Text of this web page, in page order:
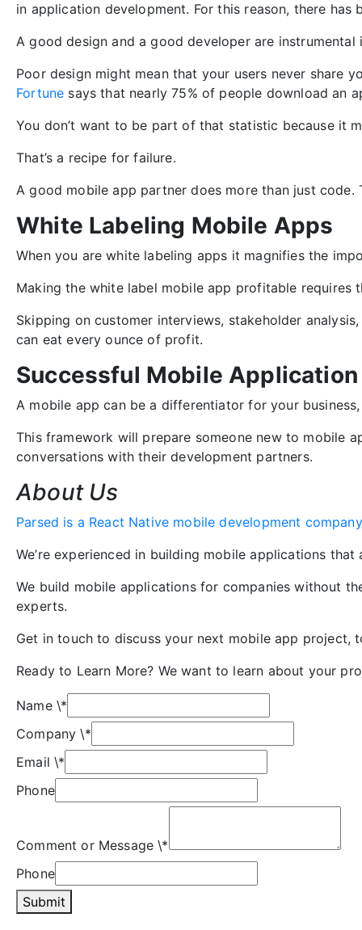
in application development. For this reason, there
A good design and a good developer are
Poor design might mean that your users never share
Fortune says that nearly 75% of people download an
You don’t want to be part of that statistic because it
That’s a recipe for failure.
A good mobile app partner does more than just
White Labeling Mobile Apps
When you are white labeling apps it magnifies the
Making the white label mobile app profitable
Skipping on customer interviews, stakeholder
can eat every ounce of profit.
Successful Mobile Application
A mobile app can be a differentiator for your
This framework will prepare someone new to mobile
conversations with their development partners.
About Us
Parsed is a React Native mobile development company
We’re experienced in building mobile applications
We build mobile applications for companies without
experts.
Get in touch to discuss your next mobile app project,
Ready to Learn More? We want to learn about your
Name \*
Company\*
Email\*
Phone
Comment or Message\*
Phone
Submit